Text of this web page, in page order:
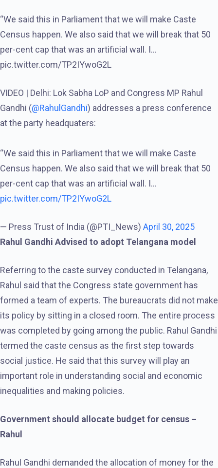
“We said this in Parliament that we will make Caste
Census happen. We also said that we will break that 50
per-cent cap that was an artificial wall. I…
pic.twitter.com/TP2IYwoG2L
VIDEO | Delhi: Lok Sabha LoP and Congress MP Rahul
Gandhi (@RahulGandhi) addresses a press conference
at the party headquaters:
“We said this in Parliament that we will make Caste
Census happen. We also said that we will break that 50
per-cent cap that was an artificial wall. I…
pic.twitter.com/TP2IYwoG2L
— Press Trust of India (@PTI_News) April 30, 2025
Rahul Gandhi Advised to adopt Telangana model
Referring to the caste survey conducted in Telangana,
Rahul said that the Congress state government has
formed a team of experts. The bureaucrats did not make
its policy by sitting in a closed room. The entire process
was completed by going among the public. Rahul Gandhi
termed the caste census as the first step towards
social justice. He said that this survey will play an
important role in understanding social and economic
inequalities and making policies.
Government should allocate budget for census –
Rahul
Rahul Gandhi demanded the allocation of money for the